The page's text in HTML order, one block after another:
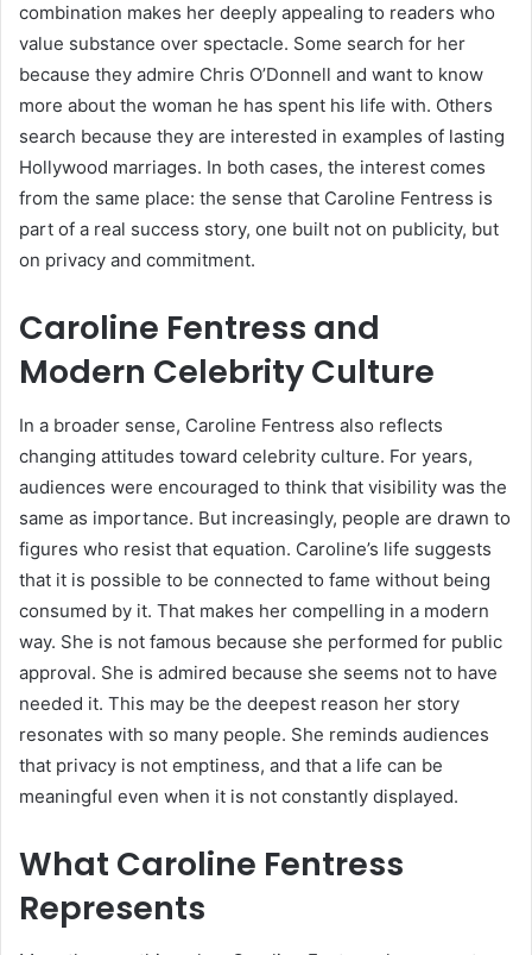
combination makes her deeply appealing to readers who
value substance over spectacle. Some search for her
because they admire Chris O’Donnell and want to know
more about the woman he has spent his life with. Others
search because they are interested in examples of lasting
Hollywood marriages. In both cases, the interest comes
from the same place: the sense that Caroline Fentress is
part of a real success story, one built not on publicity, but
on privacy and commitment.
Caroline Fentress and
Modern Celebrity Culture
In a broader sense, Caroline Fentress also reflects
changing attitudes toward celebrity culture. For years,
audiences were encouraged to think that visibility was the
same as importance. But increasingly, people are drawn to
figures who resist that equation. Caroline’s life suggests
that it is possible to be connected to fame without being
consumed by it. That makes her compelling in a modern
way. She is not famous because she performed for public
approval. She is admired because she seems not to have
needed it. This may be the deepest reason her story
resonates with so many people. She reminds audiences
that privacy is not emptiness, and that a life can be
meaningful even when it is not constantly displayed.
What Caroline Fentress
Represents